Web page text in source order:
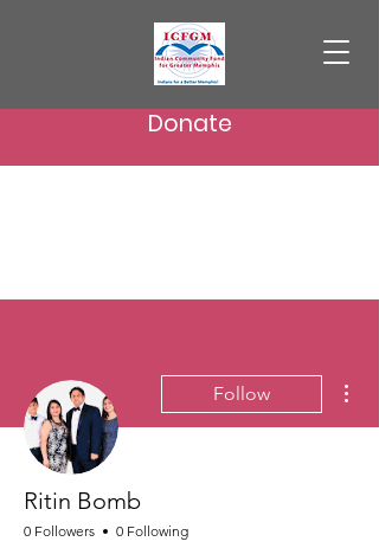
Donate
Follow
Ritin Bomb
0 Followers 0 Following